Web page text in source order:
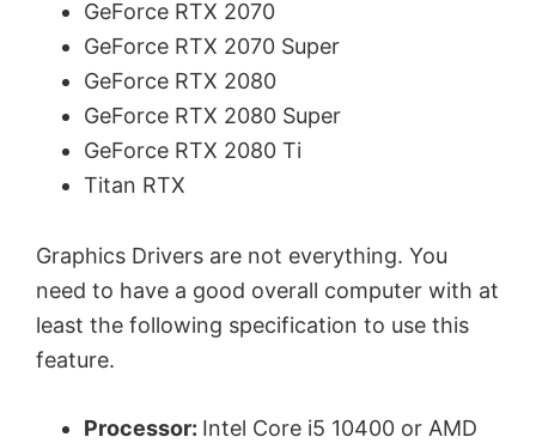
GeForce RTX 2070
GeForce RTX 2070 Super
GeForce RTX 2080
GeForce RTX 2080 Super
GeForce RTX 2080 Ti
Titan RTX
Graphics Drivers are not everything. You
need to have a good overall computer with at
least the following specification to use this
feature.
Processor: Intel Core i5 10400 or AMD